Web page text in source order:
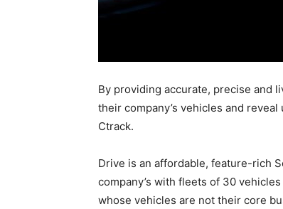
By providing accurate, precise and
their company’s vehicles and
Ctrack.
Drive is an affordable, feature-rich
company’s with fleets of 30
whose vehicles are not their core